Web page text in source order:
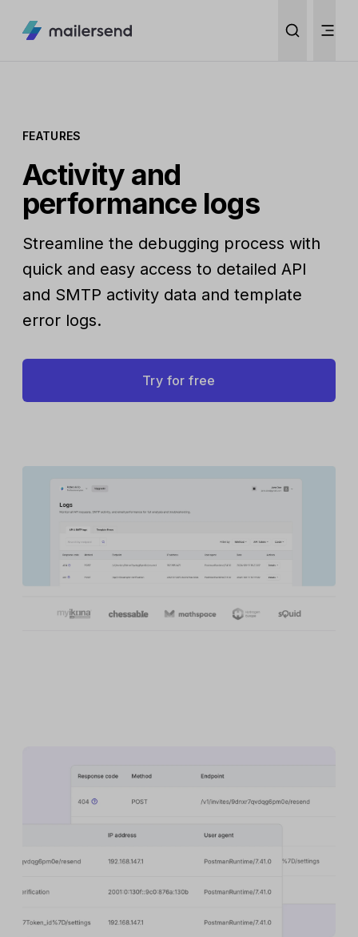
FEATURES
Activity and
performance logs
Streamline the debugging process with
quick and easy access to detailed API
and SMTP activity data and template
error logs.
Try for free